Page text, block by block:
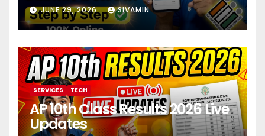
JUNE 29, 2026 SIVAMIN
SERVICES TECH
AP 10th Class Results 2026 Live
Updates